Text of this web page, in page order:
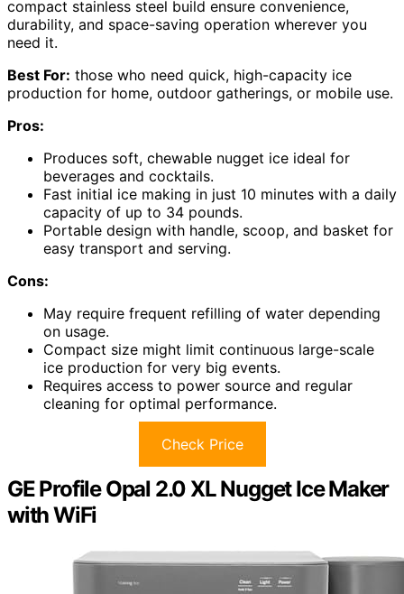
compact stainless steel build ensure convenience,
durability, and space-saving operation wherever you
need it.
Best For: those who need quick, high-capacity ice
production for home, outdoor gatherings, or mobile use.
Pros:
Produces soft, chewable nugget ice ideal for
beverages and cocktails.
Fast initial ice making in just 10 minutes with a daily
capacity of up to 34 pounds.
Portable design with handle, scoop, and basket for
easy transport and serving.
Cons:
May require frequent refilling of water depending
on usage.
Compact size might limit continuous large-scale
ice production for very big events.
Requires access to power source and regular
cleaning for optimal performance.
Check Price
GE Profile Opal 2.0 XL Nugget Ice Maker
with WiFi